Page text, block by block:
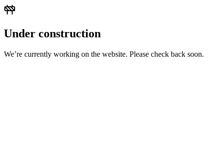
Under construction
We’re currently working on the website. Please check back soon.